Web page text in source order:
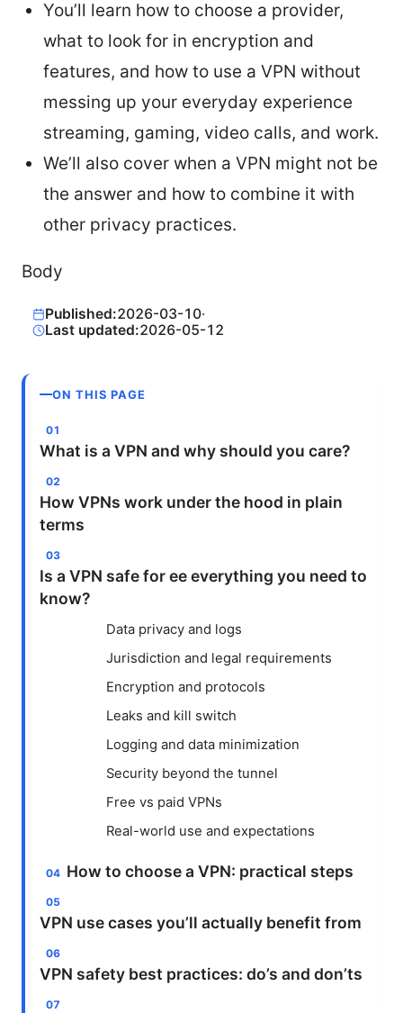
You’ll learn how to choose a provider,
what to look for in encryption and
features, and how to use a VPN without
messing up your everyday experience
streaming, gaming, video calls, and work.
We’ll also cover when a VPN might not be
the answer and how to combine it with
other privacy practices.
Body
Published:2026-03-10·
Last updated:2026-05-12
ON THIS PAGE
What is a VPN and why should you care?
How VPNs work under the hood in plain
terms
Is a VPN safe for ee everything you need to
know?
Data privacy and logs
Jurisdiction and legal requirements
Encryption and protocols
Leaks and kill switch
Logging and data minimization
Security beyond the tunnel
Free vs paid VPNs
Real-world use and expectations
How to choose a VPN: practical steps
VPN use cases you’ll actually benefit from
VPN safety best practices: do’s and don’ts